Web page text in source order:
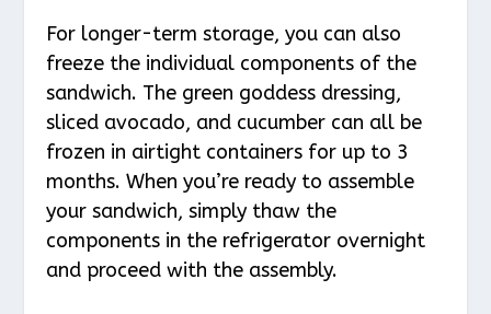
For longer-term storage, you can also
freeze the individual components of the
sandwich. The green goddess dressing,
sliced avocado, and cucumber can all be
frozen in airtight containers for up to 3
months. When you’re ready to assemble
your sandwich, simply thaw the
components in the refrigerator overnight
and proceed with the assembly.